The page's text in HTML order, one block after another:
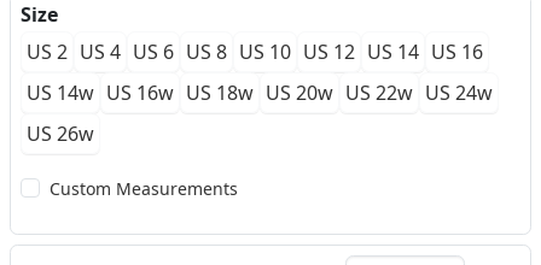
Size
US 2 US 4 US 6 US 8 US 10 US 12 US 14 US 16
US 14w US 16w US 18w US 20w US 22w US 24w
US 26w
Custom Measurements